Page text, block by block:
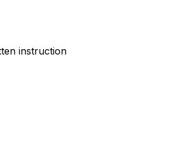
instruction